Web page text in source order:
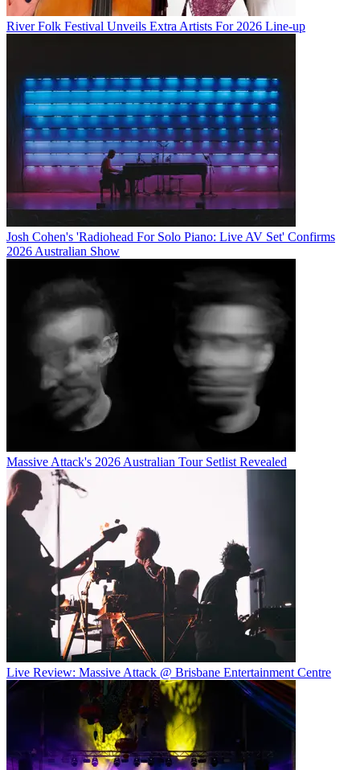
River Folk Festival Unveils Extra Artists For 2026 Line-up
Josh Cohen's 'Radiohead For Solo Piano: Live AV Set' Confirms
2026 Australian Show
Massive Attack's 2026 Australian Tour Setlist Revealed
Live Review: Massive Attack @ Brisbane Entertainment Centre